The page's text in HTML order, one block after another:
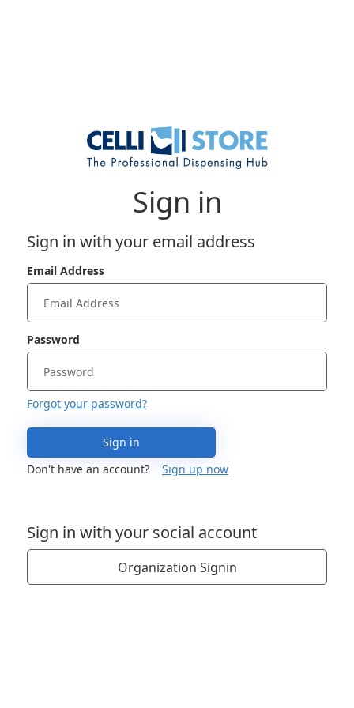
Sign in
Sign in with your email address
Email Address
Password
Forgot your password?
Sign in
Don't have an account?
Sign up now
Sign in with your social account
Organization Signin